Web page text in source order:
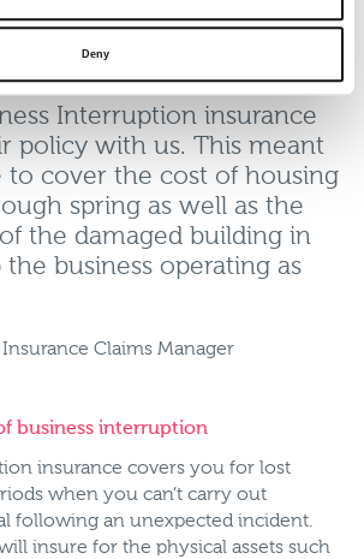
this instance our customer
Interruption insurance
policy with us. This meant
to cover the cost of housing
spring as well as the
the damaged building in
business operating as
Claims Manager
business interruption
insurance covers you for lost
when you can’t carry out
following an unexpected incident.
insure for the physical assets such
Deny